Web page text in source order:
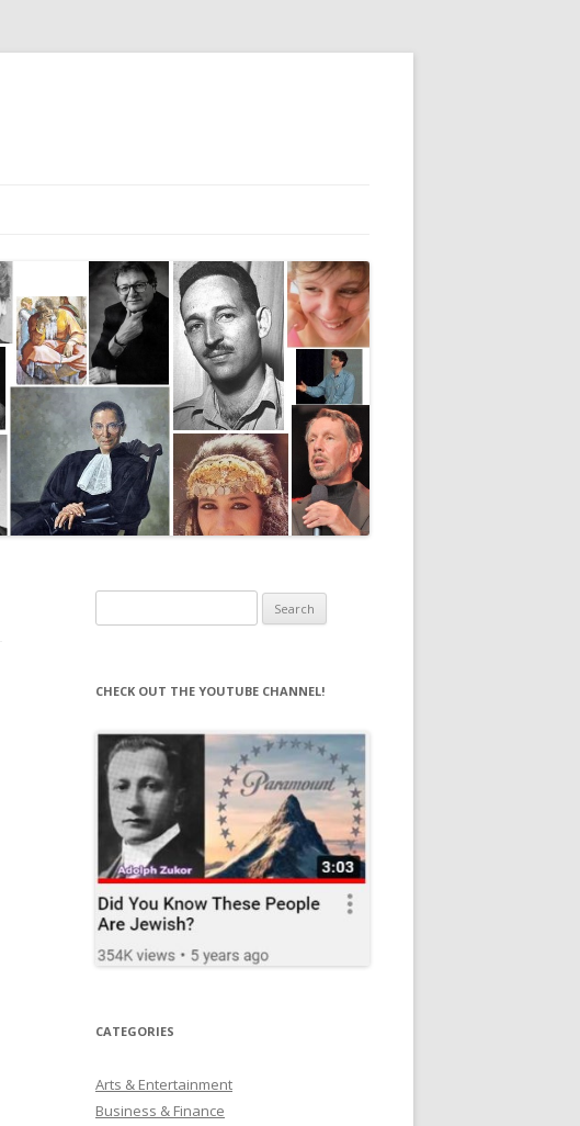
for:
CHECK OUT THE YOUTUBE CHANNEL!
CATEGORIES
Arts & Entertainment
Business & Finance